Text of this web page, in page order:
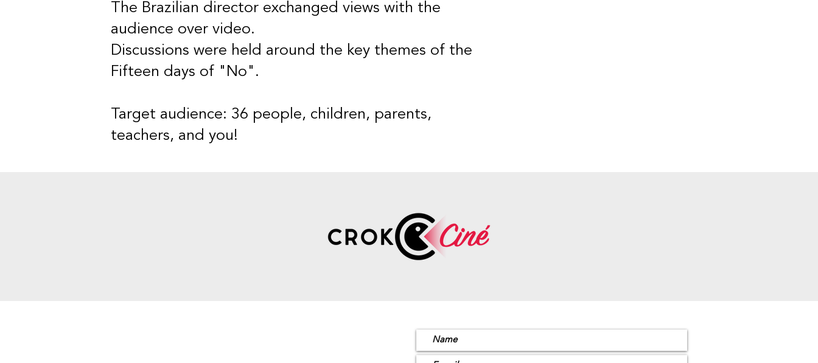
The Brazilian director exchanged views with the
audience over video.
Discussions were held around the key themes of the
Fifteen days of "No".
Target audience: 36 people, children, parents,
teachers, and you!